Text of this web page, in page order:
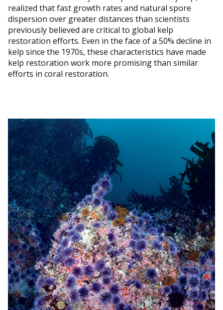
realized that fast growth rates and natural spore
dispersion over greater distances than scientists
previously believed are critical to global kelp
restoration efforts. Even in the face of a 50% decline in
kelp since the 1970s, these characteristics have made
kelp restoration work more promising than similar
efforts in coral restoration.